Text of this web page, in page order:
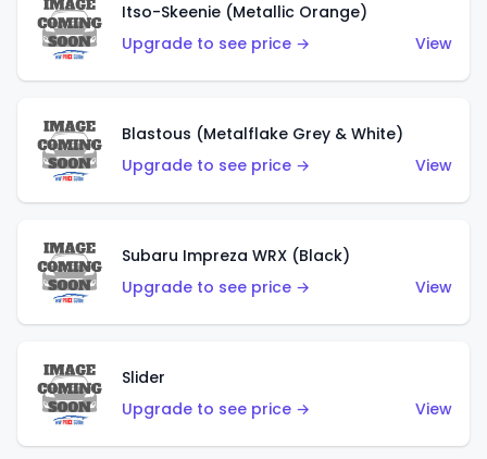
Itso-Skeenie (Metallic Orange)
Upgrade to see price →
View
Blastous (Metalflake Grey & White)
Upgrade to see price →
View
Subaru Impreza WRX (Black)
Upgrade to see price →
View
Slider
Upgrade to see price →
View